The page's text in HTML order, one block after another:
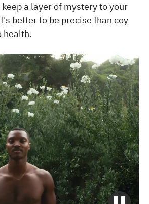
a layer of mystery to your
better to be precise than coy
health.